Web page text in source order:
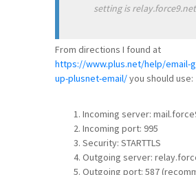
setting is
From directions I found at
https://www.plus.net/help/email-
up-plusnet-email/you should use:
Incoming server:
Incoming port: 995
Security: STARTTLS
Outgoing server:
Outgoing port: 587